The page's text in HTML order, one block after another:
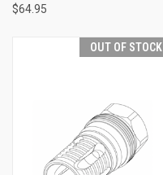
$64.95
OUT OF STOCK